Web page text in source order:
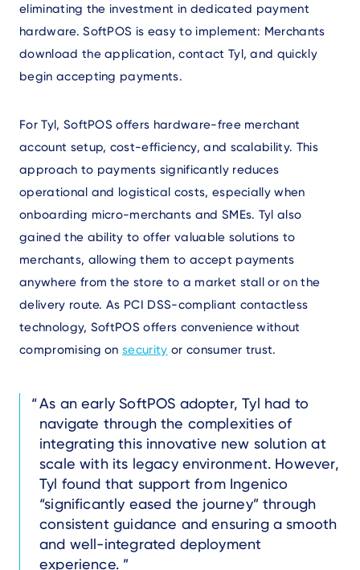
eliminating the investment in dedicated payment
hardware. SoftPOS is easy to implement: Merchants
download the application, contact Tyl, and quickly
begin accepting payments.
For Tyl, SoftPOS offers hardware-free merchant
account setup, cost-efficiency, and scalability. This
approach to payments significantly reduces
operational and logistical costs, especially when
onboarding micro-merchants and SMEs. Tyl also
gained the ability to offer valuable solutions to
merchants, allowing them to accept payments
anywhere from the store to a market stall or on the
delivery route. As PCI DSS-compliant contactless
technology, SoftPOS offers convenience without
compromising onsecurity or consumer trust.
Text
As an early SoftPOS adopter, Tyl had to
navigate through the complexities of
integrating this innovative new solution at
scale with its legacy environment. However,
Tyl found that support from Ingenico
“significantly eased the journey” through
consistent guidance and ensuring a smooth
and well-integrated deployment
experience.